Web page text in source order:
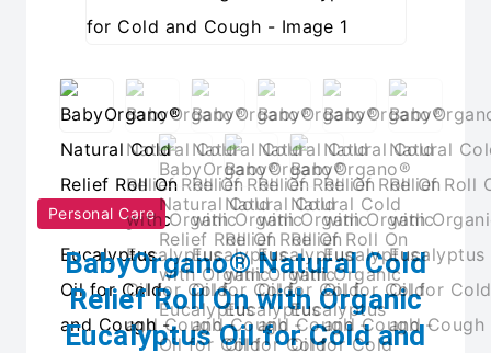
Personal Care
BabyOrgano® Natural Cold
Relief Roll On with Organic
Eucalyptus Oil for Cold and